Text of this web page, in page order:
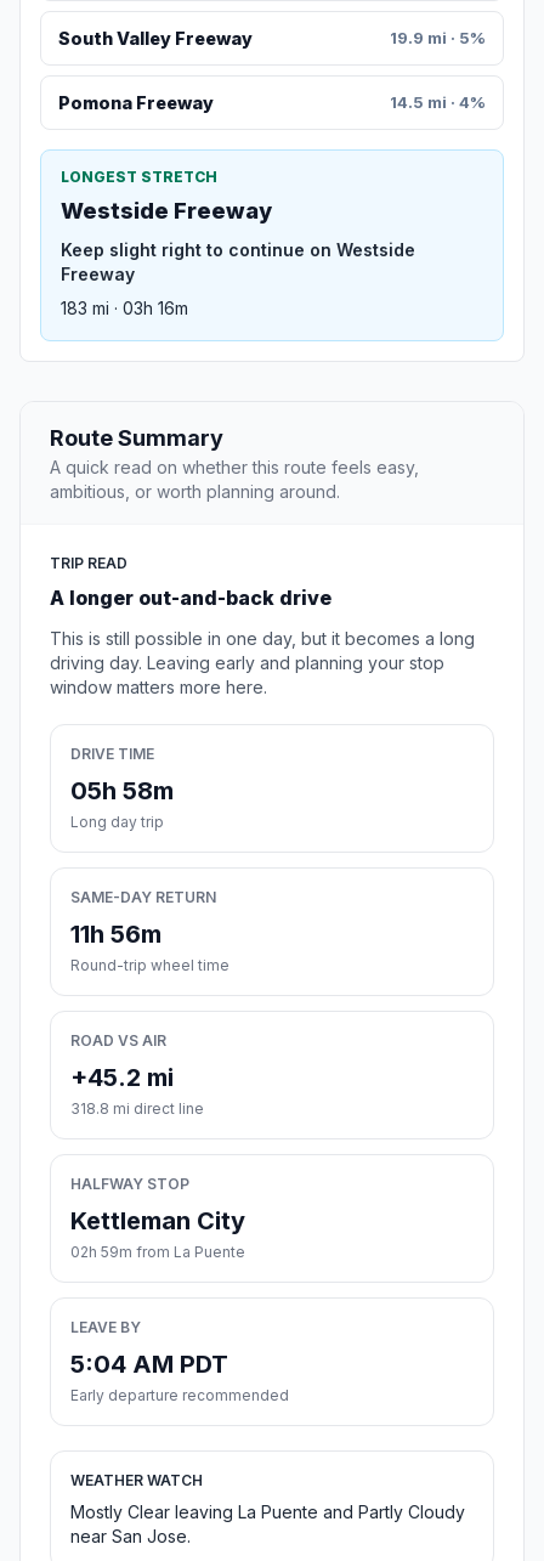
South Valley Freeway 19.9 mi · 5%
Pomona Freeway 14.5 mi · 4%
LONGEST STRETCH
Westside Freeway
Keep slight right to continue on Westside
Freeway
183 mi · 03h 16m
Route Summary
A quick read on whether this route feels easy,
ambitious, or worth planning around.
TRIP READ
A longer out-and-back drive
This is still possible in one day, but it becomes a long
driving day. Leaving early and planning your stop
window matters more here.
DRIVE TIME
05h 58m
Long day trip
SAME-DAY RETURN
11h 56m
Round-trip wheel time
ROAD VS AIR
+45.2 mi
318.8 mi direct line
HALFWAY STOP
Kettleman City
02h 59m from La Puente
LEAVE BY
5:04 AM PDT
Early departure recommended
WEATHER WATCH
Mostly Clear leaving La Puente and Partly Cloudy
near San Jose.